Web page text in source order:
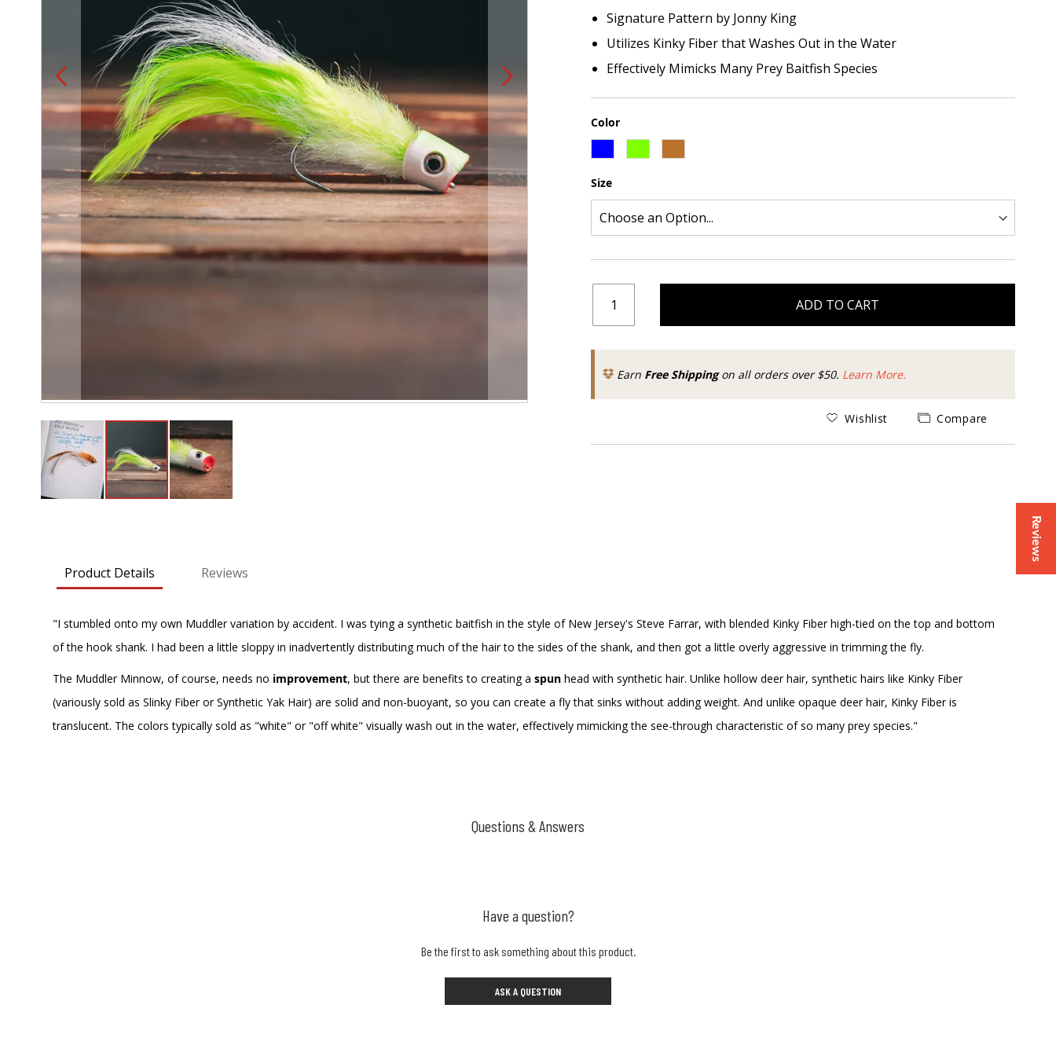
gallery
Signature Pattern by Jonny King
Utilizes Kinky Fiber that Washes Out in the Water
Effectively Mimicks Many Prey Baitfish Species
Color
Size
ADD TO CART
Earn Free Shippingon all orders over $50. Learn More.
Wishlist Compare
Product Details
"I stumbled onto my own Muddler variation by accident. I was tying a synthetic baitfish in the style of New Jersey's Steve Farrar, with blended Kinky Fiber high-tied on the top and bottom
of the hook shank. I had been a little sloppy in inadvertently distributing much of the hair to the sides of the shank, and then got a little overly aggressive in trimming the fly.
The Muddler Minnow, of course, needs no improvement, but there are benefits to creating a spun head with synthetic hair. Unlike hollow deer hair, synthetic hairs like Kinky Fiber
(variously sold as Slinky Fiber or Synthetic Yak Hair) are solid and non-buoyant, so you can create a fly that sinks without adding weight. And unlike opaque deer hair, Kinky Fiber is
translucent. The colors typically sold as "white" or "off white" visually wash out in the water, effectively mimicking the see-through characteristic of so many prey species."
Reviews
Questions & Answers
Have a question?
Be the first to ask something about this product.
ASK A QUESTION
Reviews